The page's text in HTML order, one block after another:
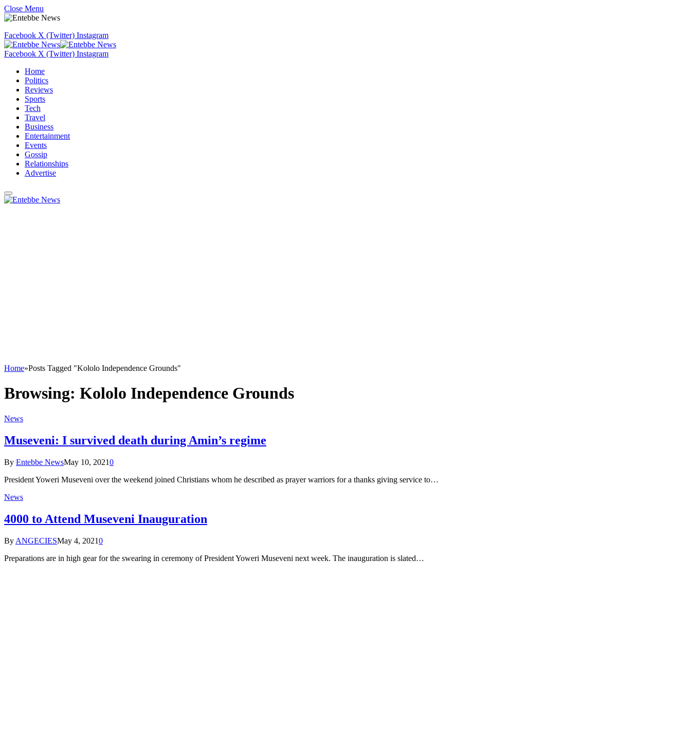
Close Menu
Facebook X (Twitter) Instagram
Facebook X (Twitter) Instagram
Home
Politics
Reviews
Sports
Tech
Travel
Business
Entertainment
Events
Gossip
Relationships
Advertise
Home»Posts Tagged "Kololo Independence Grounds"
Browsing: Kololo Independence Grounds
News
Museveni: I survived death during Amin’s regime
By Entebbe NewsMay 10, 20210
President Yoweri Museveni over the weekend joined Christians whom he described as prayer warriors for a thanks giving service to…
News
4000 to Attend Museveni Inauguration
By ANGECIESMay 4, 20210
Preparations are in high gear for the swearing in ceremony of President Yoweri Museveni next week. The inauguration is slated…